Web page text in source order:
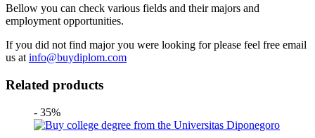
Bellow you can check various fields and their majors and
employment opportunities.
If you did not find major you were looking for please feel free email
us at info@buydiplom.com
Related products
- 35%